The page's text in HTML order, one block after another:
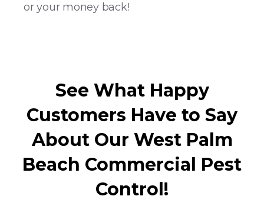
or your money back!
See What Happy
Customers Have to Say
About Our West Palm
Beach Commercial Pest
Control!